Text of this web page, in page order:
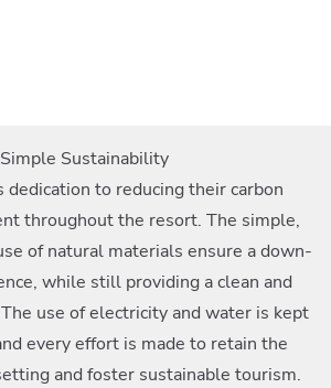
Simple Sustainability
dedication to reducing their carbon
throughout the resort. The simple,
of natural materials ensure a down-
while still providing a clean and
use of electricity and water is kept
every effort is made to retain the
and foster sustainable tourism.